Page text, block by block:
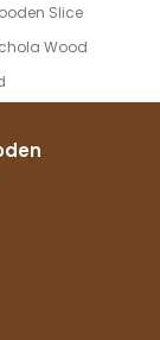
Slice
Wood
at normal